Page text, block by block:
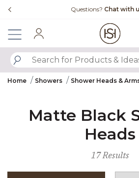
Questions? Chat with
SUBMIT
Home Showers Shower Heads &
Matte Black
Heads
17 Results